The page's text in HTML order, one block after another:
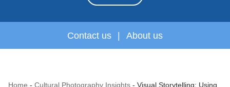
Contact us | About us
Home - Cultural Photography Insights - Visual Storytelling: Using